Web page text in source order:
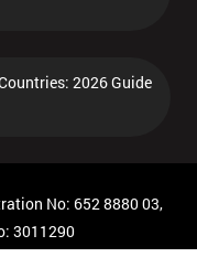
2026 Guide
No: 652 8880 03,
3011290